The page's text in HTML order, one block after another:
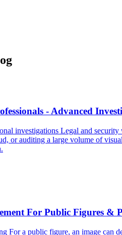
- Advanced
investigations Legal and
or auditing a large volume of
For Public Figures &
For a public figure, an image can